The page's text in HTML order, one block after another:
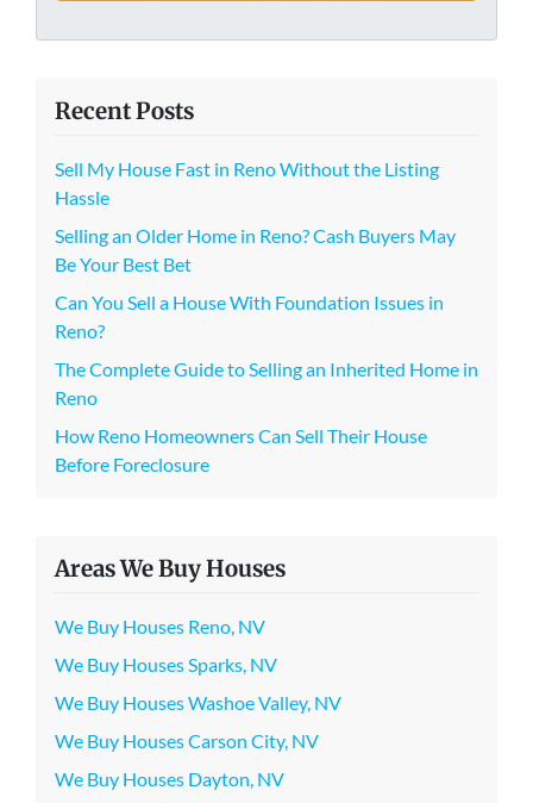
Recent Posts
Sell My House Fast in Reno Without the Listing
Hassle
Selling an Older Home in Reno? Cash Buyers May
Be Your Best Bet
Can You Sell a House With Foundation Issues in
Reno?
The Complete Guide to Selling an Inherited Home in
Reno
How Reno Homeowners Can Sell Their House
Before Foreclosure
Areas We Buy Houses
We Buy Houses Reno, NV
We Buy Houses Sparks, NV
We Buy Houses Washoe Valley, NV
We Buy Houses Carson City, NV
We Buy Houses Dayton, NV